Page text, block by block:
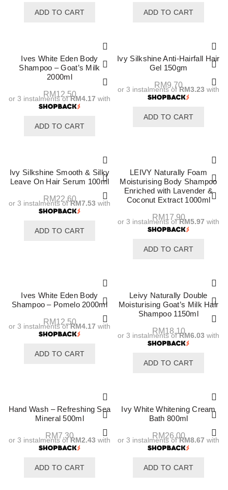
ADD TO CART ADD TO CART
Ives White Eden Body
Shampoo – Goat’s Milk
2000ml
RM12.50
or 3 instalments ofRM4.17 with
ADD TO CART
Ivy Silkshine Anti-Hairfall Hair
Gel 150gm
RM9.70
or 3 instalments ofRM3.23 with
ADD TO CART
Ivy Silkshine Smooth & Silky
Leave On Hair Serum 100ml
RM22.60
or 3 instalments ofRM7.53 with
ADD TO CART
LEIVY Naturally Foam
Moisturising Body Shampoo
Enriched with Lavender &
Coconut Extract 1000ml
RM17.90
or 3 instalments ofRM5.97 with
ADD TO CART
Ives White Eden Body
Shampoo – Pomelo 2000ml
RM12.50
or 3 instalments ofRM4.17 with
ADD TO CART
Leivy Naturally Double
Moisturising Goat’s Milk Hair
Shampoo 1150ml
RM18.10
or 3 instalments ofRM6.03 with
ADD TO CART
Hand Wash – Refreshing Sea
Mineral 500ml
RM7.30
or 3 instalments ofRM2.43 with
ADD TO CART
Ivy White Whitening Cream
Bath 800ml
RM26.00
or 3 instalments ofRM8.67 with
ADD TO CART